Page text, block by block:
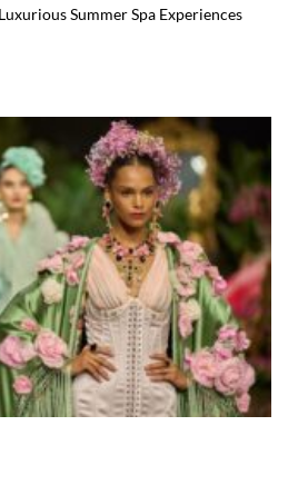
Summer Spa Experiences